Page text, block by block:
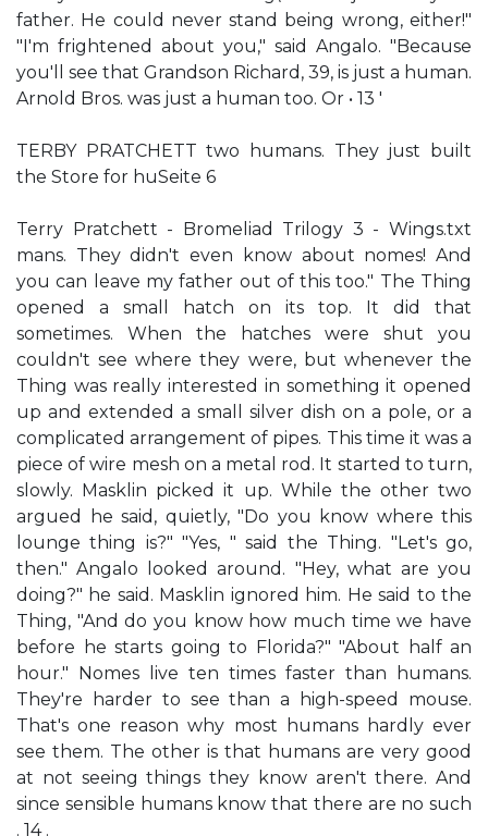
father. He could never stand being wrong, either!"
"I'm frightened about you," said Angalo. "Because
you'll see that Grandson Richard, 39, is just a human.
Arnold Bros. was just a human too. Or • 13 '
TERBY PRATCHETT two humans. They just built
the Store for huSeite 6
Terry Pratchett - Bromeliad Trilogy 3 - Wings.txt
mans. They didn't even know about nomes! And
you can leave my father out of this too." The Thing
opened a small hatch on its top. It did that
sometimes. When the hatches were shut you
couldn't see where they were, but whenever the
Thing was really interested in something it opened
up and extended a small silver dish on a pole, or a
complicated arrangement of pipes. This time it was a
piece of wire mesh on a metal rod. It started to turn,
slowly. Masklin picked it up. While the other two
argued he said, quietly, "Do you know where this
lounge thing is?" "Yes, " said the Thing. "Let's go,
then." Angalo looked around. "Hey, what are you
doing?" he said. Masklin ignored him. He said to the
Thing, "And do you know how much time we have
before he starts going to Florida?" "About half an
hour." Nomes live ten times faster than humans.
They're harder to see than a high-speed mouse.
That's one reason why most humans hardly ever
see them. The other is that humans are very good
at not seeing things they know aren't there. And
since sensible humans know that there are no such
. 14 .